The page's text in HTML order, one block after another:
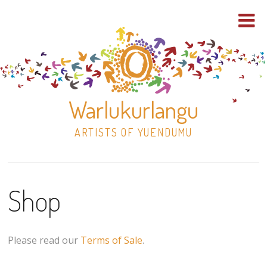
Warlukurlangu
ARTISTS OF YUENDUMU
Shop
Paintings
Shop
Please read our Terms of Sale.